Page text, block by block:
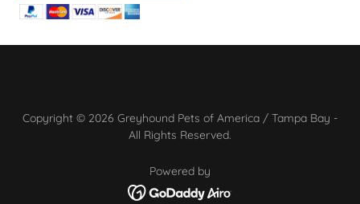
Copyright © 2026 Greyhound Pets of America / Tampa Bay -
All Rights Reserved.
Powered by